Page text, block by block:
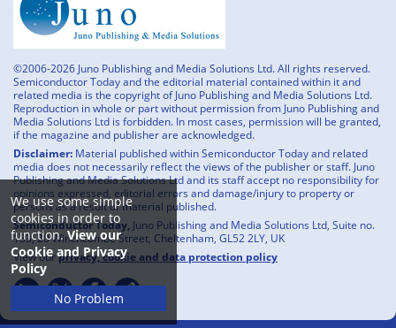
We use some simple
cookies in order to
function.View our
Cookie and Privacy
Policy
No Problem
©2006-2026 Juno Publishing and Media Solutions Ltd. All rights reserved.
Semiconductor Today and the editorial material contained within it and
related media is the copyright of Juno Publishing and Media Solutions Ltd.
Reproduction in whole or part without permission from Juno Publishing and
Media Solutions Ltd is forbidden. In most cases, permission will be granted,
if the magazine and publisher are acknowledged.
Disclaimer: Material published within Semiconductor Today and related
media does not necessarily reflect the views of the publisher or staff. Juno
Publishing and Media Solutions Ltd and its staff accept no responsibility for
opinions expressed, editorial errors and damage/injury to property or
persons as a result of material published.
Semiconductor Today, Juno Publishing and Media Solutions Ltd, Suite no.
133, 20 Winchcombe Street, Cheltenham, GL52 2LY, UK
View ourprivacy, cookie and data protection policy